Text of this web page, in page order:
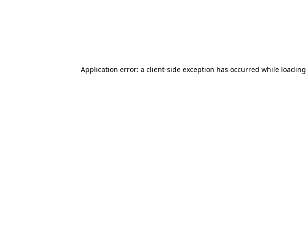
Application error: a client-side exception has occurred while loading